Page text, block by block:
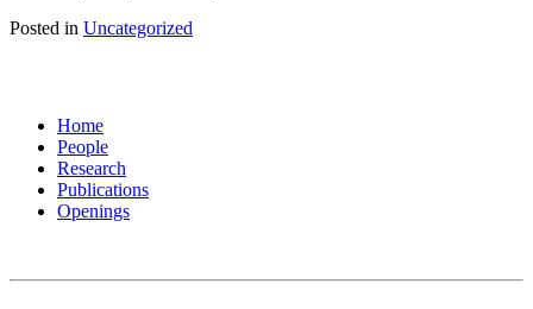
Posted in Uncategorized
Home
People
Research
Publications
Openings